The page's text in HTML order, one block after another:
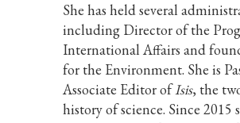
She has held several
including Director of the
International Affairs and
for the Environment. She is
Associate Editor ofIsis, the
history of science. Since 2015